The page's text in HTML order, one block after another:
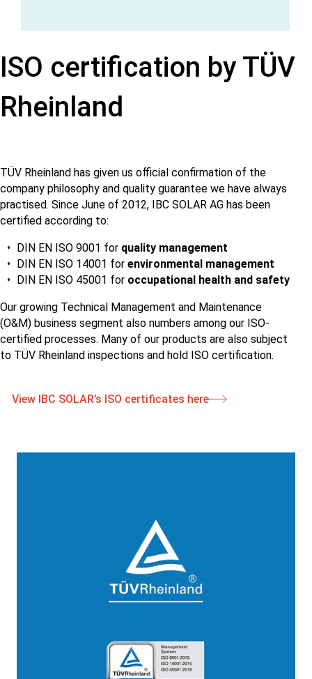
ISO certification by TÜV
Rheinland
TÜV Rheinland has given us official confirmation of the
company philosophy and quality guarantee we have always
practised. Since June of 2012, IBC SOLAR AG has been
certified according to:
DIN EN ISO 9001 for quality management
DIN EN ISO 14001 for environmental management
DIN EN ISO 45001 for occupational health and safety
Our growing Technical Management and Maintenance
(O&M) business segment also numbers among our ISO-
certified processes. Many of our products are also subject
to TÜV Rheinland inspections and hold ISO certification.
View IBC SOLAR’s ISO certificates here